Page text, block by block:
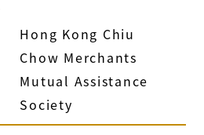
Hong Kong Chiu
Chow Merchants
Mutual Assistance
Society